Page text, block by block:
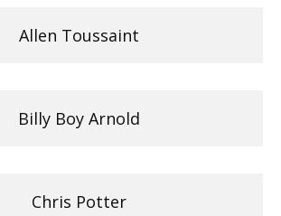
Allen Toussaint
Billy Boy Arnold
Chris Potter